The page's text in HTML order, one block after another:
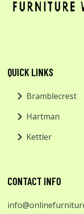
QUICK LINKS
Bramblecrest
Hartman
Kettler
CONTACT INFO